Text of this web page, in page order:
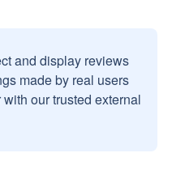
and display reviews
made by real users
our trusted external